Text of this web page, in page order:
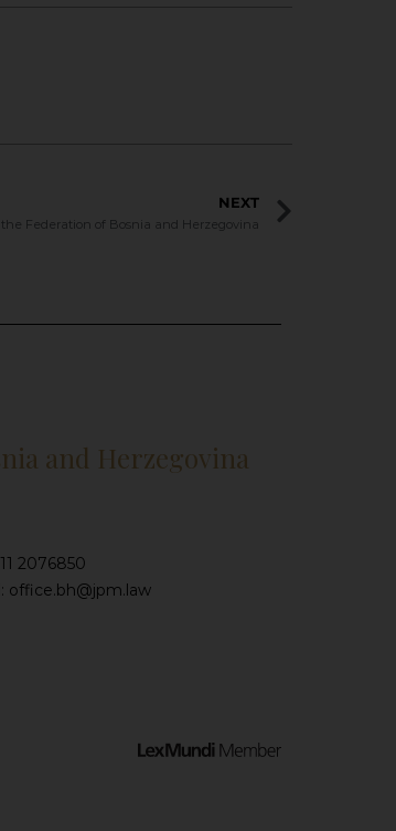
NEXT
Federation of Bosnia and Herzegovina
and Herzegovina
2076850
office.bh@jpm.law